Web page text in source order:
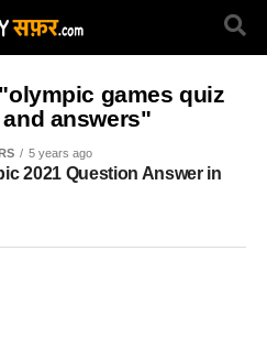
games quiz
answers"
5 years ago
2021 Question Answer in